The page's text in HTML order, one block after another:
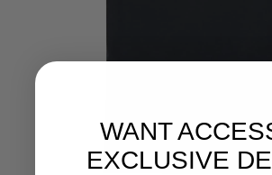
WANT
EXCLUSIVE